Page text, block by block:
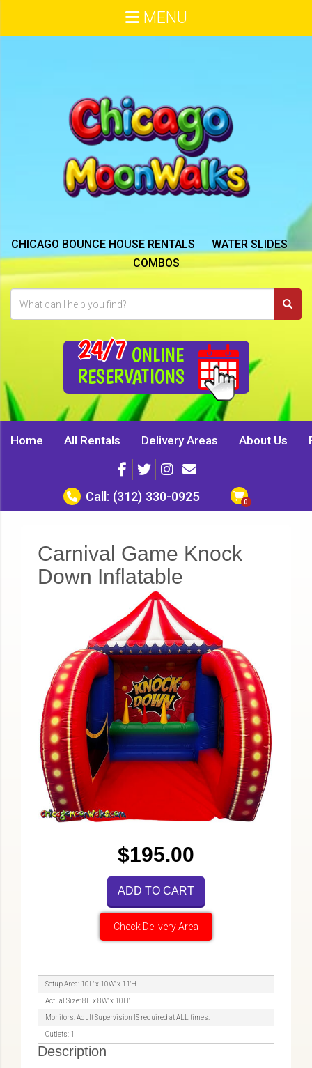
CHICAGO BOUNCE HOUSE RENTALS
WATER SLIDES
COMBOS
24/7 ONLINE
RESERVATIONS
MENU
Home All Rentals Delivery Areas About Us
Call: (312) 330-0925
Carnival Game Knock
Down Inflatable
$195.00
ADD TO CART
Check Delivery Area
Setup Area: 10L' x 10W' x 11'H
Actual Size: 8L' x 8W' x 10H'
Monitors: Adult Supervision IS required at ALL times.
Outlets: 1
Description